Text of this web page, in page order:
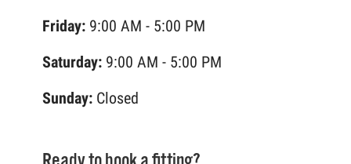
Friday: 9:00 AM - 5:00 PM
Saturday: 9:00 AM - 5:00 PM
Sunday: Closed